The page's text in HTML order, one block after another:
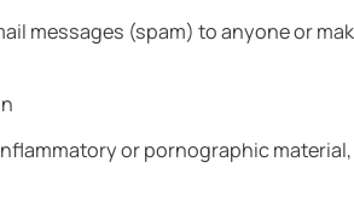
messages (spam) to anyone or
or pornographic